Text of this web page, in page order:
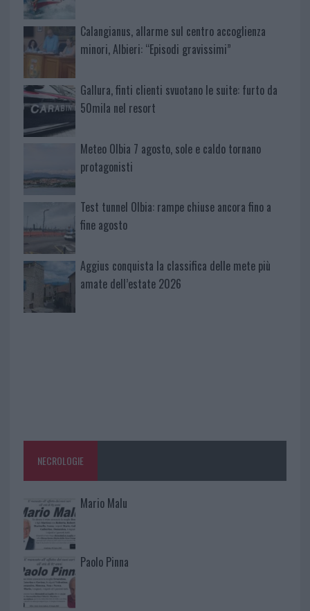
Calangianus, allarme sul centro accoglienza
minori, Albieri: “Episodi gravissimi”
Gallura, finti clienti svuotano le suite: furto da
50mila nel resort
Meteo Olbia 7 agosto, sole e caldo tornano
protagonisti
Test tunnel Olbia: rampe chiuse ancora fino a
fine agosto
Aggius conquista la classifica delle mete più
amate dell’estate 2026
NECROLOGIE
Mario Malu
Paolo Pinna